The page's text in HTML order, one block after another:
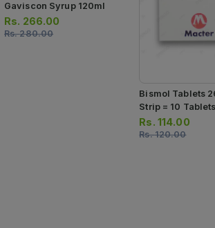
Gaviscon Syrup 120ml
Rs. 266.00
Rs.280.00
Bismol Tablets
Strip = 10
Rs. 114.00
Rs.120.00